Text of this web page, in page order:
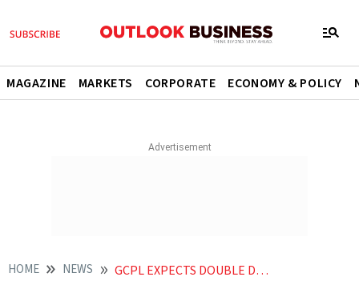
MAGAZINE MARKETS CORPORATE ECONOMY & POLICY
HOME NEWS GCPL EXPECTS DOUBLE DIGIT VOLUME GROWTH TO FOCUS ON CATEGORY DEVELOPMENT AND INNOVATION NEWS